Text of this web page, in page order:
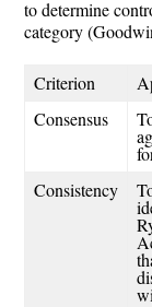
to determine
category
Criterion
Consensus
Consistency